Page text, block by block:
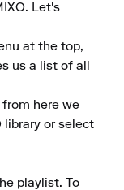
Let's
at the top,
us a list of all
here we
library or select
playlist. To